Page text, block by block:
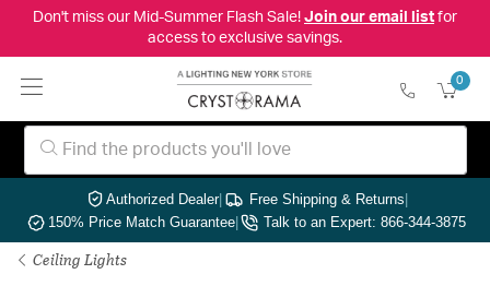
Don't miss our Mid-Summer Flash Sale! Join our email listfor
access to exclusive savings.
0
Authorized Dealer| Free Shipping & Returns|
150% Price Match Guarantee| Talk to an Expert: 866-344-3875
Ceiling Lights